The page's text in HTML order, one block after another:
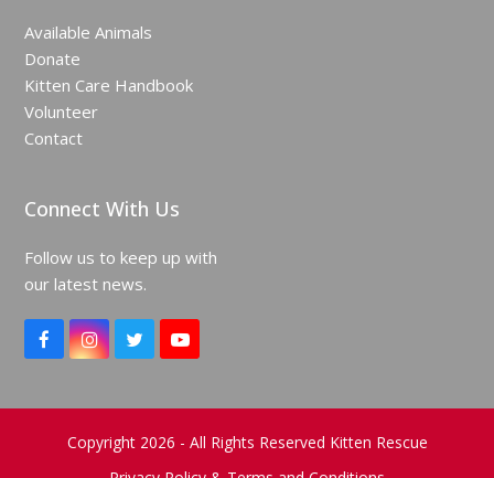
Available Animals
Donate
Kitten Care Handbook
Volunteer
Contact
Connect With Us
Follow us to keep up with
our latest news.
F
a
e
I
n
t
g
r
T
w
t
e
Y
o
T
b
Copyright 2026 - All Rights Reserved Kitten Rescue